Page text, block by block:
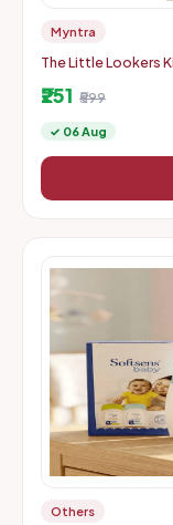
Myntra
The Little Lookers
₹251 ₹599
✓ 06 Aug
Others